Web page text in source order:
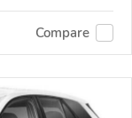
Compare